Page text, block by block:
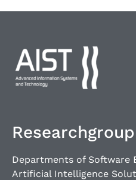
Departments of Software
Artificial Intelligence